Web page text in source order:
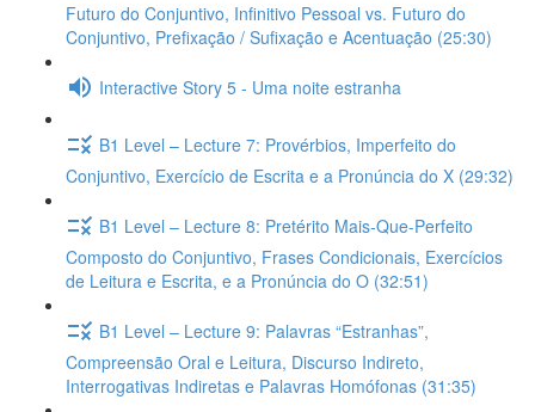
Futuro do Conjuntivo, Infinitivo Pessoal vs. Futuro do
Conjuntivo, Prefixação / Sufixação e Acentuação (25:30)
Interactive Story 5 - Uma noite estranha
B1 Level – Lecture 7: Provérbios, Imperfeito do
Conjuntivo, Exercício de Escrita e a Pronúncia do X (29:32)
B1 Level – Lecture 8: Pretérito Mais-Que-Perfeito
Composto do Conjuntivo, Frases Condicionais, Exercícios
de Leitura e Escrita, e a Pronúncia do O (32:51)
B1 Level – Lecture 9: Palavras “Estranhas”,
Compreensão Oral e Leitura, Discurso Indireto,
Interrogativas Indiretas e Palavras Homófonas (31:35)